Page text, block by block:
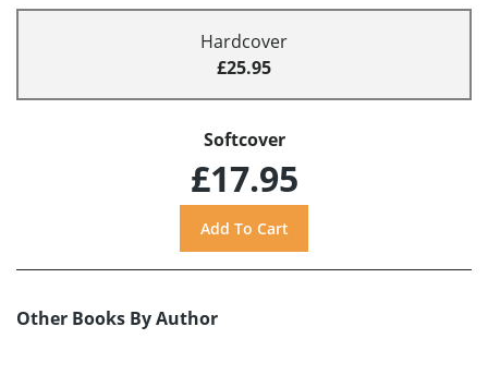
Hardcover
£25.95
Softcover
£17.95
Other Books By Author